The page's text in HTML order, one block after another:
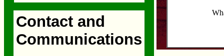
Contact and
Communications